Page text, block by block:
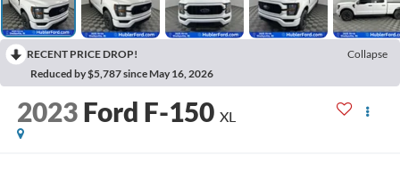
RECENT PRICE DROP!
Collapse
Reduced by $5,787 since May 16, 2026
2023 Ford F-150 XL